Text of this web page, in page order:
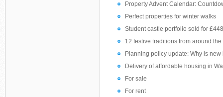
Property Advent Calendar:
Perfect properties for winter walks
Student castle portfolio sold for
12 festive traditions from around
Planning policy update: Why is
Delivery of affordable housing in
For sale
For rent